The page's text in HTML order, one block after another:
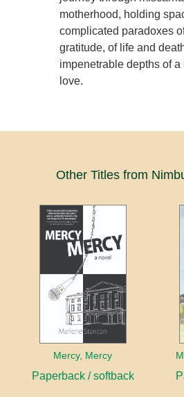
motherhood, holding
complicated paradoxes
gratitude, of life and
impenetrable depths of a
love.
Other Titles from
Mercy, Mercy
Paperback / softback